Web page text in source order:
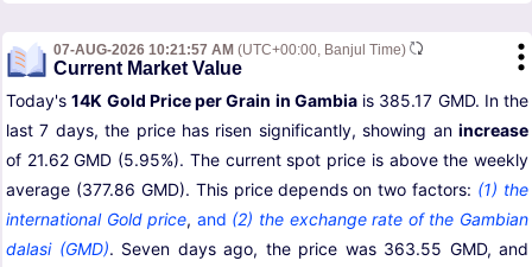
07-AUG-2026 10:21:57 AM (UTC+00:00, Banjul Time)
Current Market Value
Today's14K Gold Price per Grain in Gambiais 385.17 GMD. In the
last 7 days, the price has risen significantly, showing an increase
of 21.62 GMD (5.95%). The current spot price is above the weekly
average (377.86 GMD). This price depends on two factors: (1) the
international Gold price, and (2) the exchange rate of the Gambian
dalasi (GMD). Seven days ago, the price was 363.55 GMD, and